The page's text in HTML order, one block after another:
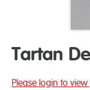
Tartan
Please login to view